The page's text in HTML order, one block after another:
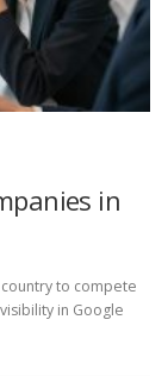
in
to compete
in Google